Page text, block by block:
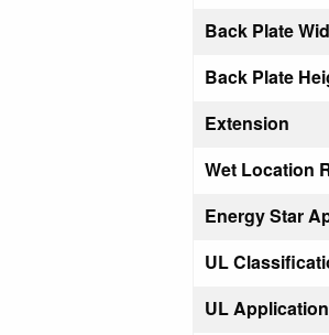
Back Plate
Back Plate
Extension
Wet Location
Energy Star
UL
UL Application